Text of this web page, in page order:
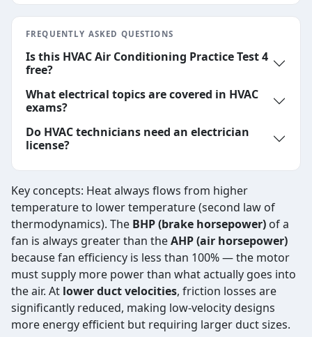
FREQUENTLY ASKED QUESTIONS
Is this HVAC Air Conditioning Practice Test 4
free?
What electrical topics are covered in HVAC
exams?
Do HVAC technicians need an electrician
license?
Key concepts: Heat always flows from higher
temperature to lower temperature (second law of
thermodynamics). The BHP (brake horsepower) of a
fan is always greater than theAHP (air horsepower)
because fan efficiency is less than 100% — the motor
must supply more power than what actually goes into
the air. At lower duct velocities, friction losses are
significantly reduced, making low-velocity designs
more energy efficient but requiring larger duct sizes.